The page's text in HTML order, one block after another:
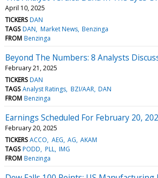
April 10, 2025
TICKERS DAN
TAGS DAN Market News Benzinga
FROM Benzinga
Beyond The Numbers: 8 Analysts
February 21, 2025
TICKERS DAN
TAGS Analyst Ratings BZI/AAR DAN
FROM Benzinga
Earnings Scheduled For February 20,
February 20, 2025
TICKERS ACCO AEG AG AKAM
TAGS PODD PLL IMG
FROM Benzinga